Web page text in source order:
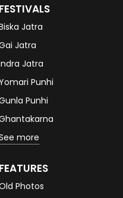
FESTIVALS
Biska Jatra
Gai Jatra
Indra Jatra
Yomari Punhi
Gunla Punhi
Ghantakarna
See more
FEATURES
Old Photos